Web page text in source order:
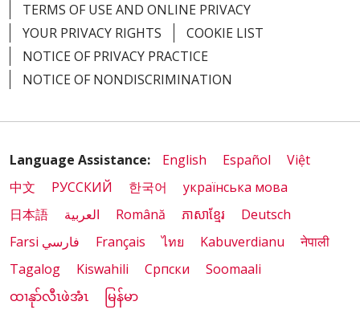
TERMS OF USE AND ONLINE PRIVACY
YOUR PRIVACY RIGHTS
COOKIE LIST
NOTICE OF PRIVACY PRACTICE
NOTICE OF NONDISCRIMINATION
Language Assistance: English Español
Việt
中文
РУССКИЙ 한국어
українська мова
日本語
العربية Română ភាសាខ្មែរ
Deutsch
Farsi فارسي
Français ไทย Kabuverdianu
नेपाली
Tagalog
Kiswahili Cрпски
Soomaali
ထၢနုာ်လီၤဖဲအံၤ
မြန်မာ